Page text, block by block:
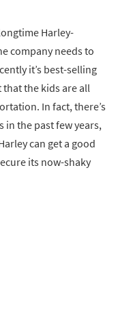
Harley-
company needs to
it’s best-selling
that the kids are all
In fact, there’s
in the past few years,
can get a good
its now-shaky